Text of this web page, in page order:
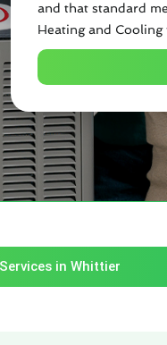
and that standard
Heating and
in Whittier